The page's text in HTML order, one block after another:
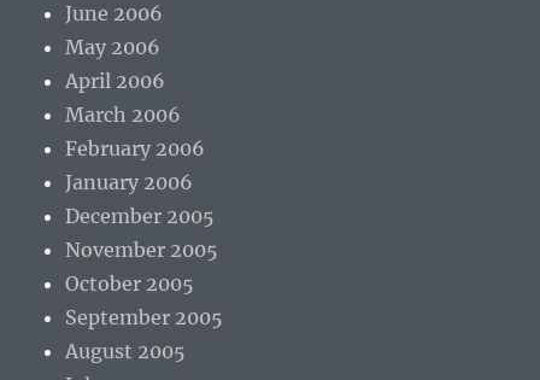
June 2006
May 2006
April 2006
March 2006
February 2006
January 2006
December 2005
November 2005
October 2005
September 2005
August 2005